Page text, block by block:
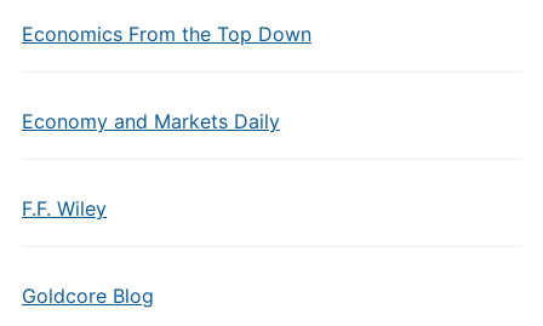
Economics From the Top Down
Economy and Markets Daily
F.F. Wiley
Goldcore Blog